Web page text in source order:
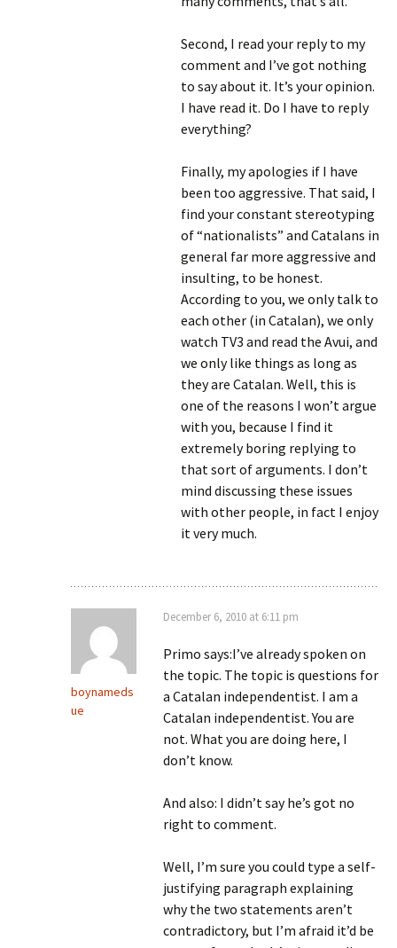
Second, I read your reply to my
comment and I’ve got nothing
to say about it. It’s your opinion.
I have read it. Do I have to reply
everything?
Finally, my apologies if I have
been too aggressive. That said, I
find your constant stereotyping
of “nationalists” and Catalans in
general far more aggressive and
insulting, to be honest.
According to you, we only talk to
each other (in Catalan), we only
watch TV3 and read the Avui, and
we only like things as long as
they are Catalan. Well, this is
one of the reasons I won’t argue
with you, because I find it
extremely boring replying to
that sort of arguments. I don’t
mind discussing these issues
with other people, in fact I enjoy
it very much.
boynameds
ue
December 6, 2010 at 6:11 pm
Primo says:I’ve already spoken on
the topic. The topic is questions for
a Catalan independentist. I am a
Catalan independentist. You are
not. What you are doing here, I
don’t know.
And also: I didn’t say he’s got no
right to comment.
Well, I’m sure you could type a self-
justifying paragraph explaining
why the two statements aren’t
contradictory, but I’m afraid it’d be